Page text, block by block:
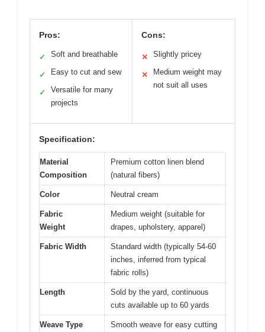
Pros:
✓ Soft and breathable
✓ Easy to cut and sew
✓
Versatile for many
projects
Cons:
✕ Slightly pricey
✕
Medium weight may
not suit all uses
Specification:
Material
Composition
Premium cotton linen blend
(natural fibers)
Color Neutral cream
Fabric
Weight
Medium weight (suitable for
drapes, upholstery, apparel)
Fabric Width
Standard width (typically 54-60
inches, inferred from typical
fabric rolls)
Length
Sold by the yard, continuous
cuts available up to 60 yards
Weave Type
Smooth weave for easy cutting